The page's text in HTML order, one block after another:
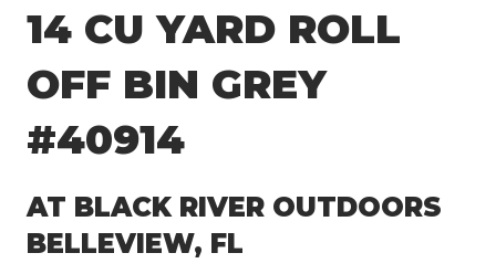
14 CU YARD ROLL
OFF BIN GREY
#40914
AT BLACK RIVER OUTDOORS
BELLEVIEW, FL